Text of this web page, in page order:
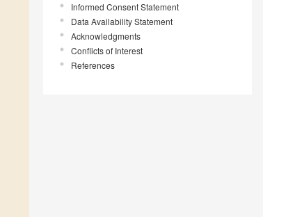
Informed Consent Statement
Data Availability Statement
Acknowledgments
Conflicts of Interest
References